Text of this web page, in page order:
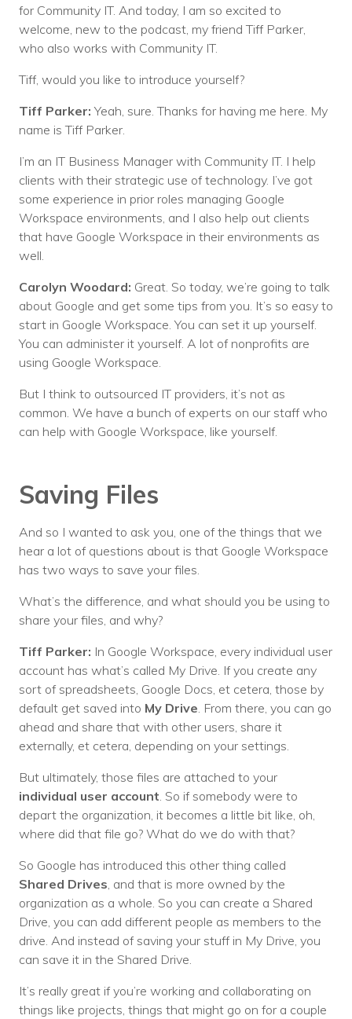
for Community IT. And today, I am so excited to
welcome, new to the podcast, my friend Tiff Parker,
who also works with Community IT.
Tiff, would you like to introduce yourself?
Tiff Parker:Yeah, sure. Thanks for having me here. My
name is Tiff Parker.
I’m an IT Business Manager with Community IT. I help
clients with their strategic use of technology. I’ve got
some experience in prior roles managing Google
Workspace environments, and I also help out clients
that have Google Workspace in their environments as
well.
Carolyn Woodard: Great. So today, we’re going to talk
about Google and get some tips from you. It’s so easy to
start in Google Workspace. You can set it up yourself.
You can administer it yourself. A lot of nonprofits are
using Google Workspace.
But I think to outsourced IT providers, it’s not as
common. We have a bunch of experts on our staff who
can help with Google Workspace, like yourself.
Saving Files
And so I wanted to ask you, one of the things that we
hear a lot of questions about is that Google Workspace
has two ways to save your files.
What’s the difference, and what should you be using to
share your files, and why?
Tiff Parker: In Google Workspace, every individual user
account has what’s called My Drive. If you create any
sort of spreadsheets, Google Docs, et cetera, those by
default get saved into My Drive . From there, you can go
ahead and share that with other users, share it
externally, et cetera, depending on your settings.
But ultimately, those files are attached to your
individual user account . So if somebody were to
depart the organization, it becomes a little bit like, oh,
where did that file go? What do we do with that?
So Google has introduced this other thing called
Shared Drives , and that is more owned by the
organization as a whole. So you can create a Shared
Drive, you can add different people as members to the
drive. And instead of saving your stuff in My Drive, you
can save it in the Shared Drive.
It’s really great if you’re working and collaborating on
things like projects, things that might go on for a couple